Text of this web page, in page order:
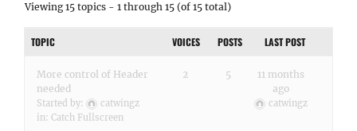
Viewing 15 topics - 1 through 15 (of 15 total)
TOPIC VOICES POSTS LAST POST
More control of Header
needed
Started by:
catwingz
in: Catch Fullscreen
2 5
11 months
ago
catwingz